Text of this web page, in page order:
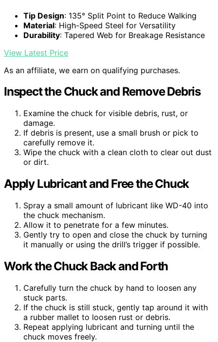
Tip Design: 135° Split Point to Reduce Walking
Material: High-Speed Steel for Versatility
Durability: Tapered Web for Breakage Resistance
View Latest Price
As an affiliate, we earn on qualifying purchases.
Inspect the Chuck and Remove Debris
Examine the chuck for visible debris, rust, or
damage.
If debris is present, use a small brush or pick to
carefully remove it.
Wipe the chuck with a clean cloth to clear out dust
or dirt.
Apply Lubricant and Free the Chuck
Spray a small amount of lubricant like WD-40 into
the chuck mechanism.
Allow it to penetrate for a few minutes.
Gently try to open and close the chuck by turning
it manually or using the drill’s trigger if possible.
Work the Chuck Back and Forth
Carefully turn the chuck by hand to loosen any
stuck parts.
If the chuck is still stuck, gently tap around it with
a rubber mallet to loosen rust or debris.
Repeat applying lubricant and turning until the
chuck moves freely.